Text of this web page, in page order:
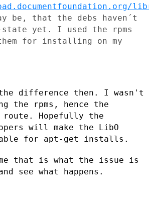
be, that the debs haven´t
state yet. I used the rpms
for installing on my
the difference then. I wasn't
the rpms, hence the
Hopefully the
will make the LibO
for apt-get installs.
that is what the issue is
see what happens.